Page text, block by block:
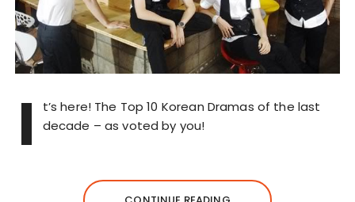
I
t’s here! The Top 10 Korean Dramas of the last
decade – as voted by you!